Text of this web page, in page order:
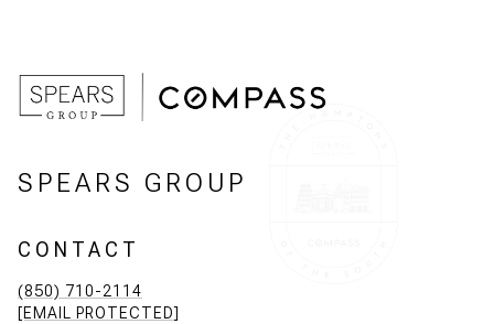
SPEARS GROUP
CONTACT
(850) 710-2114
[EMAIL PROTECTED]